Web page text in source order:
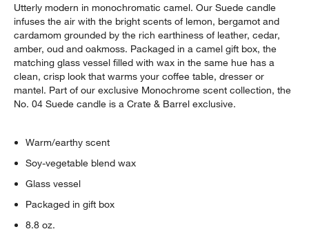
window)
Utterly modern in monochromatic camel. Our Suede candle
infuses the air with the bright scents of lemon, bergamot and
cardamom grounded by the rich earthiness of leather, cedar,
amber, oud and oakmoss. Packaged in a camel gift box, the
matching glass vessel filled with wax in the same hue has a
clean, crisp look that warms your coffee table, dresser or
mantel. Part of our exclusive Monochrome scent collection, the
No. 04 Suede candle is a Crate & Barrel exclusive.
Warm/earthy scent
Soy-vegetable blend wax
Glass vessel
Packaged in gift box
8.8 oz.